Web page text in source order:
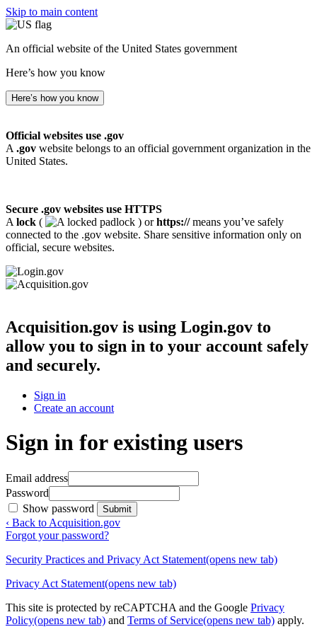
Skip to main content
An official website of the United States government
Here’s how you know
Here’s how you know
Official websites use .gov
A .gov website belongs to an official government organization in the
United States.
Secure .gov websites use HTTPS
A lock ( ) orhttps://means you’ve safely
connected to the .gov website. Share sensitive information only on
official, secure websites.
Acquisition.gov is using Login.gov to
allow you to sign in to your account safely
and securely.
Sign in
Create an account
Sign in for existing users
Email address
Password
Show password
Submit
‹ Back to Acquisition.gov
Forgot your password?
Security Practices and Privacy Act Statement(opens new tab)
Privacy Act Statement(opens new tab)
This site is protected by reCAPTCHA and the Google Privacy
Policy(opens new tab) and Terms of Service(opens new tab) apply.